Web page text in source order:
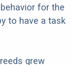
for the
to have a task
grew